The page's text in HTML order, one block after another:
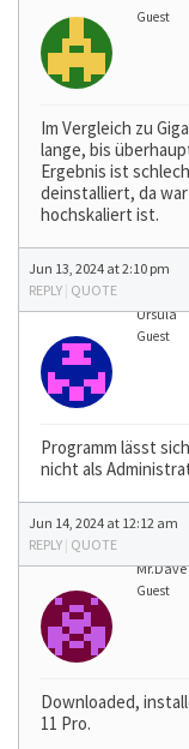
Guest
Im Vergleich zu
lange, bis
Ergebnis ist
deinstalliert, da
hochskaliert ist.
Jun 13, 2024 at 2:10 pm
REPLY | QUOTE
Ursula
Guest
Programm lässt
nicht als
Jun 14, 2024 at 12:12 am
REPLY | QUOTE
Mr.Dave
Guest
Downloaded,
11 Pro.